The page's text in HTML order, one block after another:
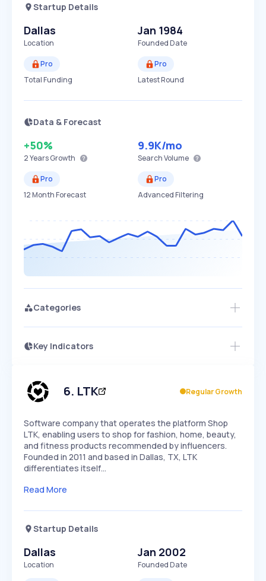
Startup Details
Dallas
Location
Jan 1984
Founded Date
Pro
Total Funding
Pro
Latest Round
Data & Forecast
+50%
2 YearsGrowth
9.9K/mo
Search Volume
Pro
12 Month Forecast
Pro
Advanced Filtering
Categories
Key Indicators
Speed
SLOW EXPONENTIAL
Seasonality
6. LTK Regular Growth
Software company that operates the platform Shop
LTK, enabling users to shop for fashion, home, beauty,
and fitness products recommended by influencers.
Founded in 2011 and based in Dallas, TX, LTK
differentiates itself…
Read More
Startup Details
Dallas
Location
Jan 2002
Founded Date